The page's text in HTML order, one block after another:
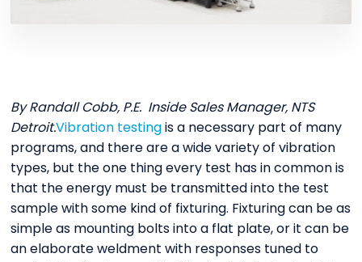
By Randall Cobb, P.E. Inside Sales Manager, NTS
Detroit.Vibration testingis a necessary part of many
programs, and there are a wide variety of vibration
types, but the one thing every test has in common is
that the energy must be transmitted into the test
sample with some kind of fixturing. Fixturing can be as
simple as mounting bolts into a flat plate, or it can be
an elaborate weldment with responses tuned to